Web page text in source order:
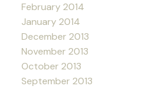
February 2014
January 2014
December 2013
November 2013
October 2013
September 2013